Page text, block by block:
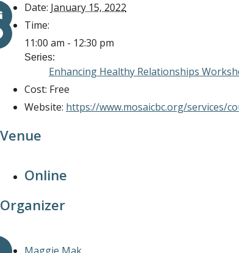
Date: January 15, 2022
Time:
11:00 am - 12:30 pm
Series:
Enhancing Healthy Relationships
Cost: Free
Website: https://www.mosaicbc.org/services/
Venue
Online
Organizer